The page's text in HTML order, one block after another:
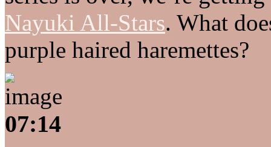
Nayuki All-Stars. What
purple haired haremettes?
07:14